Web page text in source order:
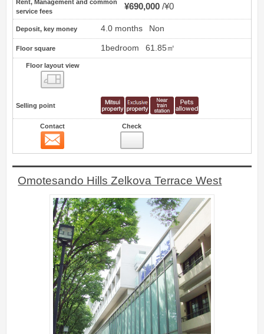
Rent, Management and common
service fees
¥690,000 ¥0
Deposit, key money 4.0 months Non
Floor square 1bedroom 61.85㎡
Floor layout view
Selling point
Contact Check
Omotesando Hills Zelkova Terrace West